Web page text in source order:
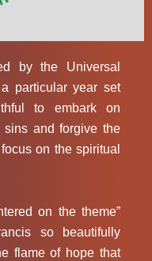
by the Universal
particular year set
to embark on
sins and forgive the
on the spiritual
on the theme”
so beautifully
flame of hope that